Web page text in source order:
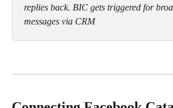
replies back. BIC gets triggered for
messages via CRM